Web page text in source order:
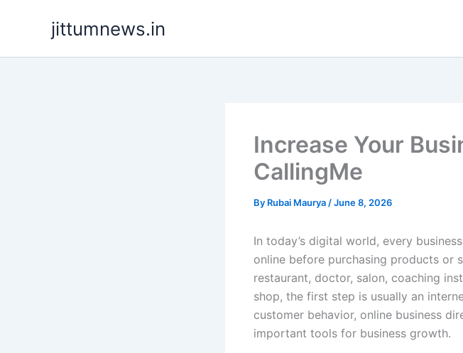
jittumnews.in
Increase Your
CallingMe
By Rubai Maurya /June 8, 2026
In today’s digital world, every
online before purchasing products or
restaurant, doctor, salon, coaching
shop, the first step is usually an
customer behavior, online business
important tools for business growth.